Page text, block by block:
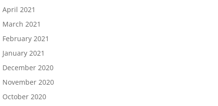
April 2021
March 2021
February 2021
January 2021
December 2020
November 2020
October 2020